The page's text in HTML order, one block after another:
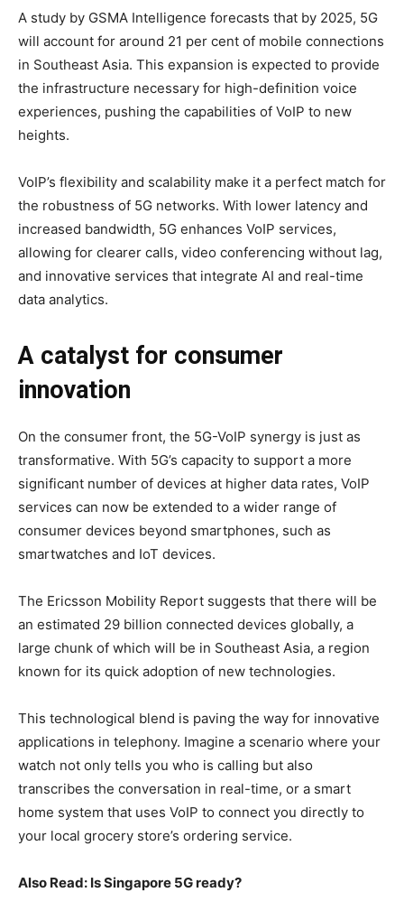
A study by GSMA Intelligence forecasts that by 2025, 5G
will account for around 21 per cent of mobile connections
in Southeast Asia. This expansion is expected to provide
the infrastructure necessary for high-definition voice
experiences, pushing the capabilities of VoIP to new
heights.
VoIP’s flexibility and scalability make it a perfect match for
the robustness of 5G networks. With lower latency and
increased bandwidth, 5G enhances VoIP services,
allowing for clearer calls, video conferencing without lag,
and innovative services that integrate AI and real-time
data analytics.
A catalyst for consumer
innovation
On the consumer front, the 5G-VoIP synergy is just as
transformative. With 5G’s capacity to support a more
significant number of devices at higher data rates, VoIP
services can now be extended to a wider range of
consumer devices beyond smartphones, such as
smartwatches and IoT devices.
The Ericsson Mobility Report suggests that there will be
an estimated 29 billion connected devices globally, a
large chunk of which will be in Southeast Asia, a region
known for its quick adoption of new technologies.
This technological blend is paving the way for innovative
applications in telephony. Imagine a scenario where your
watch not only tells you who is calling but also
transcribes the conversation in real-time, or a smart
home system that uses VoIP to connect you directly to
your local grocery store’s ordering service.
Also Read: Is Singapore 5G ready?